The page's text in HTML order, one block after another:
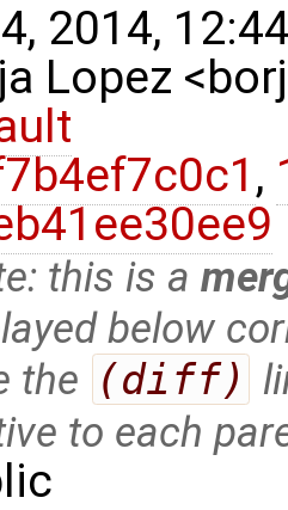
2014,
Lopez
,
this is a
below
the (diff)
to each